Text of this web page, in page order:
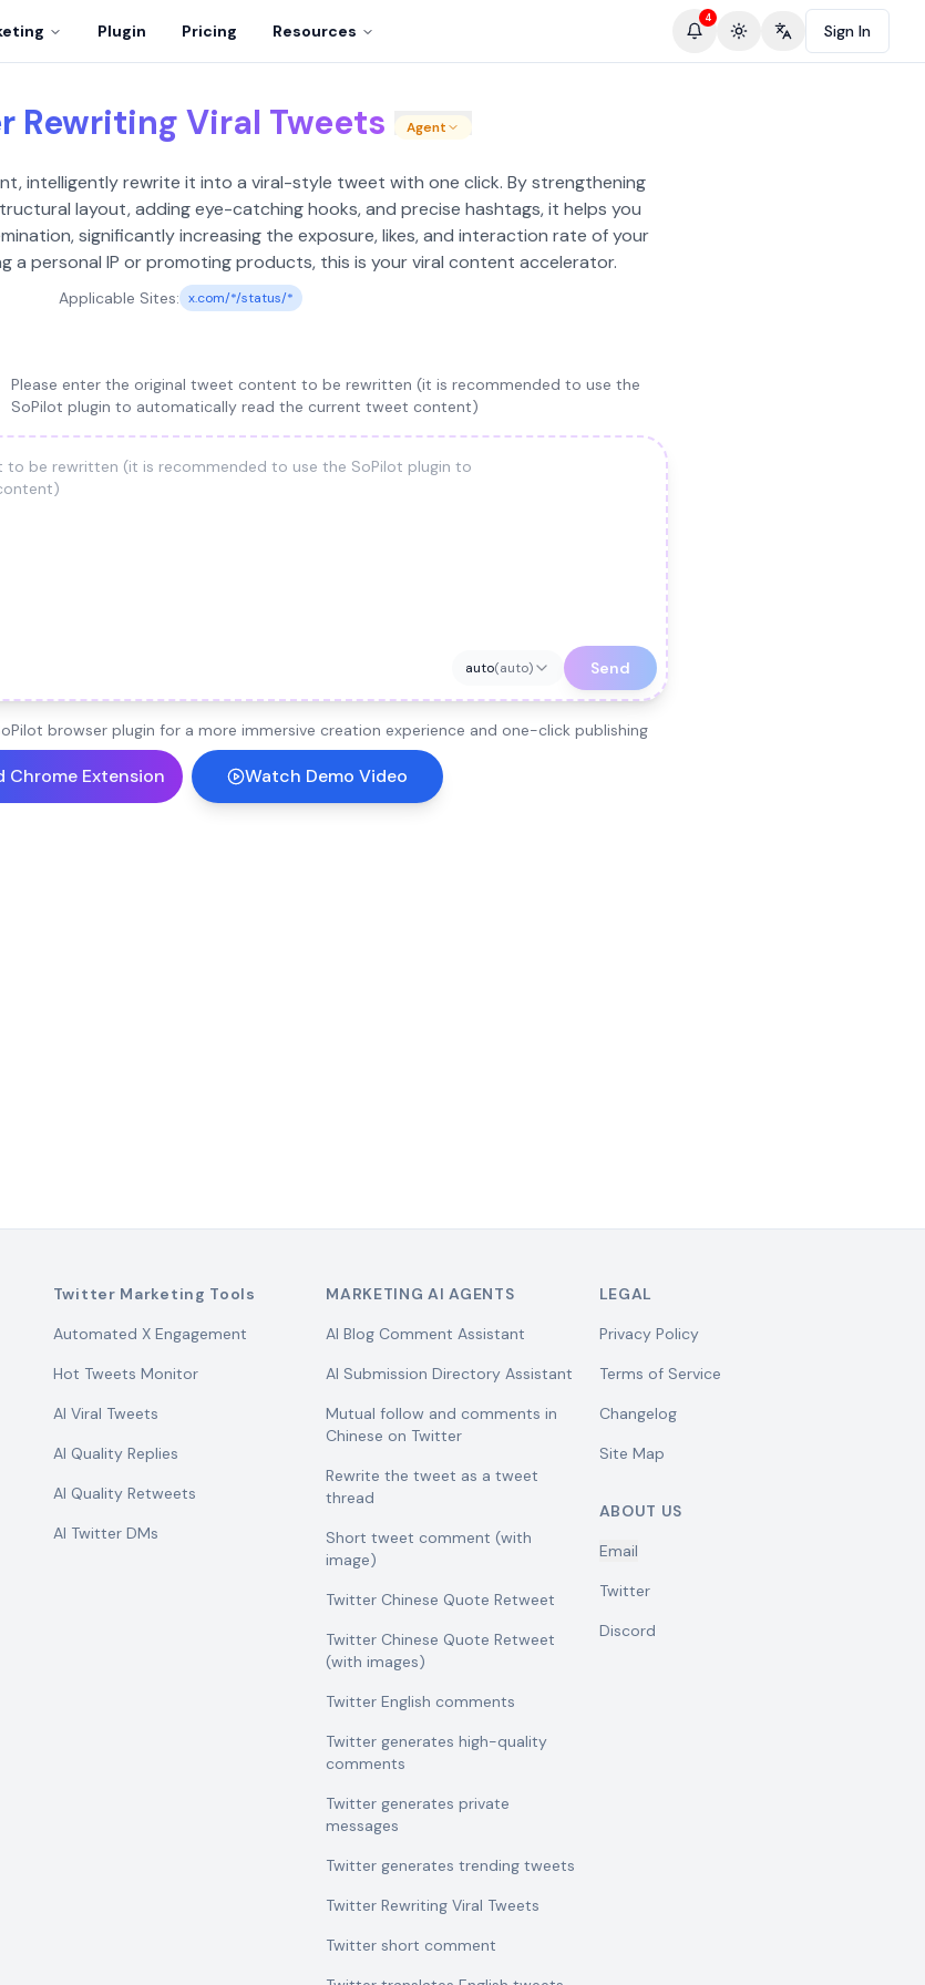
Plugin Pricing Resources
4
Toggle theme
Change language
Sign In
Rewriting Viral Tweets Agent
intelligently rewrite it into a viral-style tweet with one click. By strengthening
layout, adding eye-catching hooks, and precise hashtags, it helps you
significantly increasing the exposure, likes, and interaction rate of your
a personal IP or promoting products, this is your viral content accelerator.
Applicable Sites: x.com/*/status/*
Please enter the original tweet content to be rewritten (it is recommended to use the
SoPilot plugin to automatically read the current tweet content)
auto(auto) Send
browser plugin for a more immersive creation experience and one-click publishing
Chrome Extension Watch Demo Video
Twitter Marketing Tools
Automated X Engagement
Hot Tweets Monitor
AI Viral Tweets
AI Quality Replies
AI Quality Retweets
AI Twitter DMs
MARKETING AI AGENTS
AI Blog Comment Assistant
AI Submission Directory Assistant
Mutual follow and comments in
Chinese on Twitter
Rewrite the tweet as a tweet
thread
Short tweet comment (with
image)
Twitter Chinese Quote Retweet
Twitter Chinese Quote Retweet
(with images)
Twitter English comments
Twitter generates high-quality
comments
Twitter generates private
messages
Twitter generates trending tweets
Twitter Rewriting Viral Tweets
Twitter short comment
LEGAL
Privacy Policy
Terms of Service
Changelog
Site Map
ABOUT US
Email
Twitter
Discord